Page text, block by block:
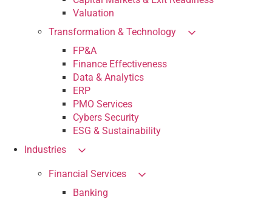
Valuation
Transformation & Technology
FP&A
Finance Effectiveness
Data & Analytics
ERP
PMO Services
Cybers Security
ESG & Sustainability
Industries
Financial Services
Banking